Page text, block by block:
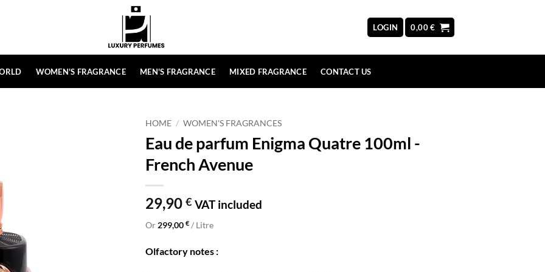
LOGIN 0,00€
WOMEN'S FRAGRANCE MEN'S FRAGRANCE MIXED FRAGRANCE CONTACT US
HOME / WOMEN'S FRAGRANCES
Eau de parfum Enigma Quatre 100ml -
French Avenue
29,90 € VAT included
Or 299,00 € / Litre
Olfactory notes :